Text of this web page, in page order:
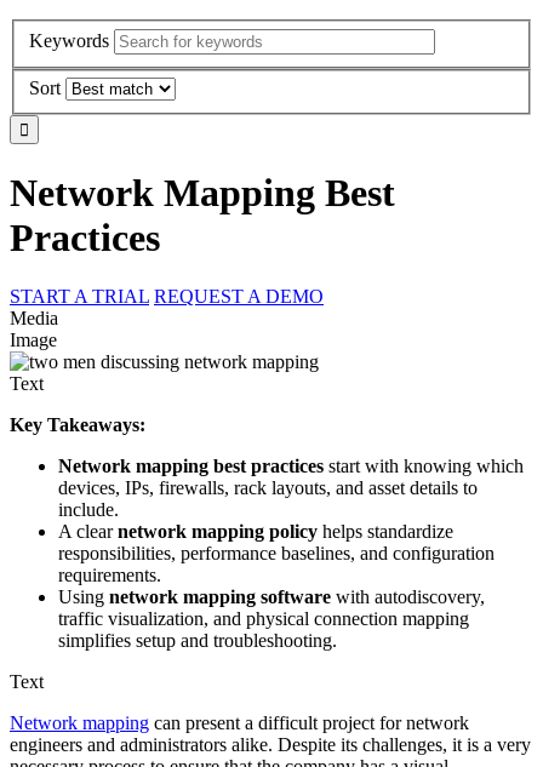
Keywords
Sort
Network Mapping Best
Practices
START A TRIAL REQUEST A DEMO
Media
Image
Text
Key Takeaways:
Network mapping best practices start with knowing which
devices, IPs, firewalls, rack layouts, and asset details to
include.
A clearnetwork mapping policy helps standardize
responsibilities, performance baselines, and configuration
requirements.
Using network mapping software with autodiscovery,
traffic visualization, and physical connection mapping
simplifies setup and troubleshooting.
Text
Network mapping can present a difficult project for network
engineers and administrators alike. Despite its challenges, it is a very